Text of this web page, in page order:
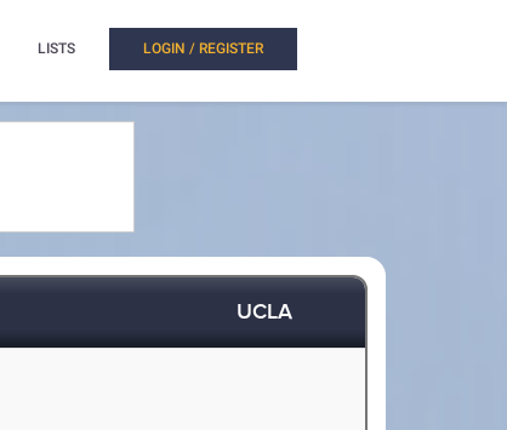
LISTS LOGIN / REGISTER
UCLA